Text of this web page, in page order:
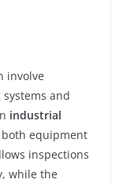
involve
and
industrial
both equipment
inspections
while the